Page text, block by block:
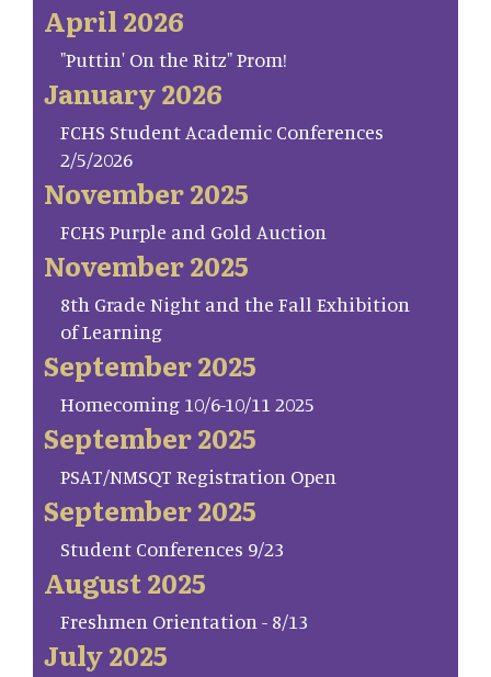
April 2026
"Puttin' On the Ritz" Prom!
January 2026
FCHS Student Academic Conferences
2/5/2026
November 2025
FCHS Purple and Gold Auction
November 2025
8th Grade Night and the Fall Exhibition
of Learning
September 2025
Homecoming 10/6-10/11 2025
September 2025
PSAT/NMSQT Registration Open
September 2025
Student Conferences 9/23
August 2025
Freshmen Orientation - 8/13
July 2025